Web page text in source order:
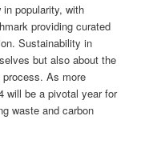
popularity, with
providing curated
Sustainability in
but also about the
As more
will be a pivotal year for
waste and carbon